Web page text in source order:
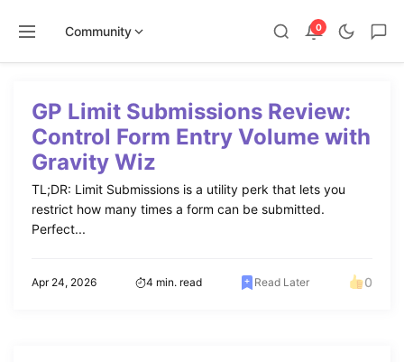
Community 0
contentGP Limit Submissions Review:
Control Form Entry Volume with
Gravity Wiz
TL;DR: Limit Submissions is a utility perk that lets you
restrict how many times a form can be submitted.
Perfect...
Apr 24, 2026 4 min. read Read Later 0